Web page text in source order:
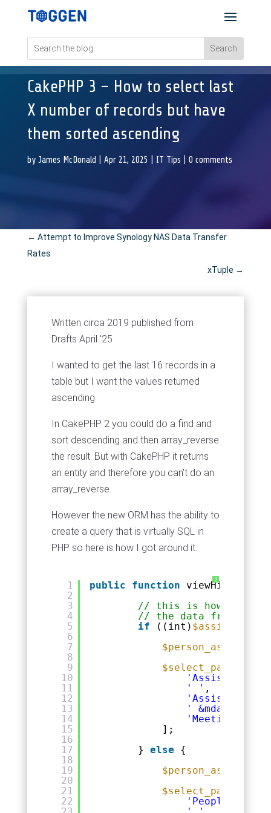
CakePHP 3 – How to select last
X number of records but have
them sorted ascending
by James McDonald Apr 21, 2025 IT Tips 0 comments
← Attempt to Improve Synology NAS Data Transfer
Rates
xTuple →
Written circa 2019 published from
Drafts April '25
I wanted to get the last 16 records in a
table but I want the values returned
ascending
In CakePHP 2 you could do a find and
sort descending and then array_reverse
the result. But with CakePHP it returns
an entity and therefore you can't do an
array_reverse.
However the new ORM has the ability to
create a query that is virtually SQL in
PHP so here is how I got around it:
?
1
2
3
4
5
6
7
8
9
10
11
12
13
14
15
16
17
18
19
20
21
22
public function viewHistory(
// this is how we
// the data from the
if
((int) $assistant
$person_assistant
$select_params
' ' ,
' &mdash; '
];
} else
{
$person_assistant
$select_params